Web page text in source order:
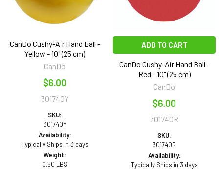
CanDo Cushy-Air Hand Ball -
Yellow - 10" (25 cm)
CanDo
$6.00
301740Y
SKU:
301740Y
Availability:
Typically Ships in 3 days
Weight:
0.50 LBS
ADD TO CART
CanDo Cushy-Air Hand Ball -
Red - 10" (25 cm)
CanDo
$6.00
301740R
SKU:
301740R
Availability:
Typically Ships in 3 days